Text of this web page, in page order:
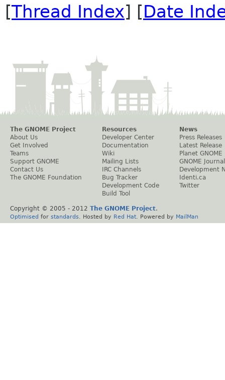
[Thread Index] [Date
The GNOME Project
About Us
Get Involved
Teams
Support GNOME
Contact Us
The GNOME Foundation
Resources
Developer Center
Documentation
Wiki
Mailing Lists
IRC Channels
Bug Tracker
Development Code
Build Tool
News
Press Releases
Latest Release
Planet GNOME
GNOME Journal
Development
Identi.ca
Twitter
Copyright © 2005 - 2012 The GNOME Project.
Optimised for standards . Hosted by Red Hat . Powered by MailMan